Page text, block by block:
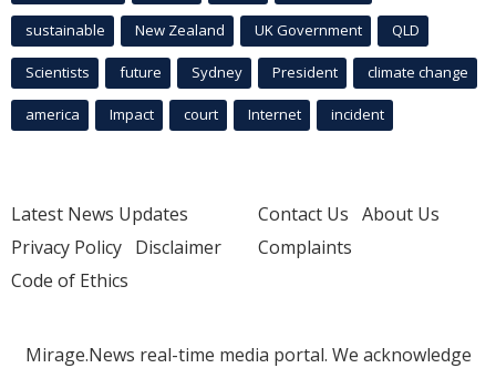
sustainable New Zealand UK Government QLD
Scientists future Sydney President climate change
america Impact court Internet incident
Latest News Updates
Privacy Policy Disclaimer
Code of Ethics
Contact Us About Us
Complaints
Mirage.News real-time media portal. We acknowledge